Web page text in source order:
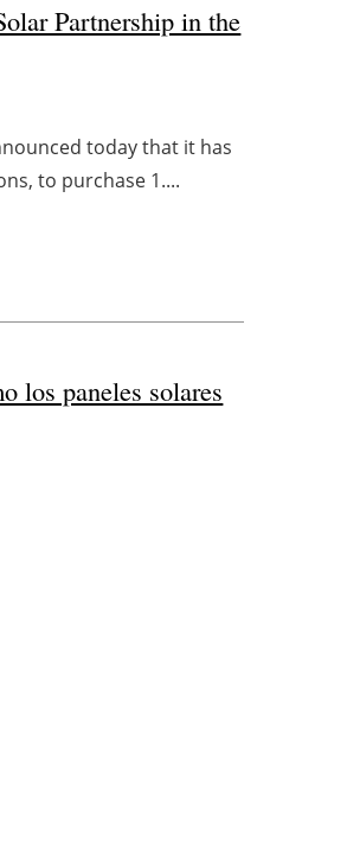
Partnership in the
today that it has
to purchase 1....
los paneles solares